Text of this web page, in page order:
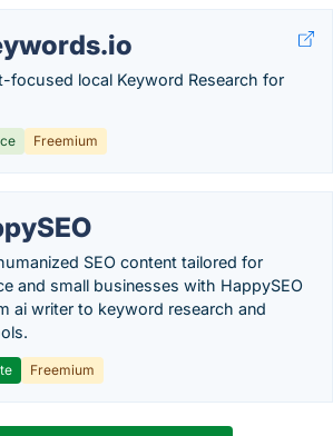
focused local Keyword Research for
Freemium
SEO content tailored for
and small businesses with HappySEO
ai writer to keyword research and
Freemium